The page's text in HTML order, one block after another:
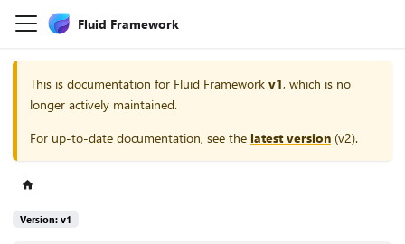
Fluid Framework
This is documentation for Fluid Framework v1, which is no
longer actively maintained.
For up-to-date documentation, see the latest version (v2).
Version: v1